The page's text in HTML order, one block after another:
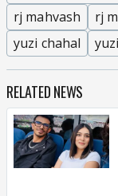
rj mahvash
rj
yuzi chahal
RELATED NEWS